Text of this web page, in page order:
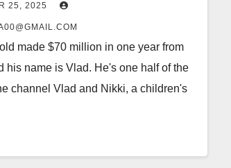
25, 2025
made $70 million in one year from
his name is Vlad. He's one half of the
channel Vlad and Nikki, a children's